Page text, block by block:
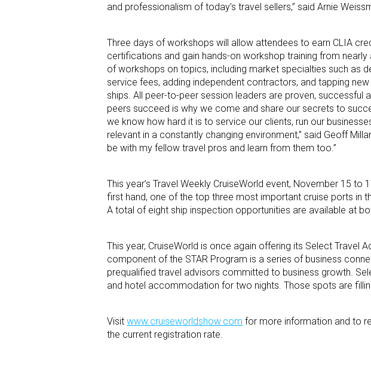
and professionalism of today’s travel sellers,” said Arnie
Three days of workshops will allow attendees to earn CLIA
certifications and gain hands-on workshop training from
of workshops on topics, including market specialties such as
service fees, adding independent contractors, and tapping
ships. All peer-to-peer session leaders are proven, successful
peers succeed is why we come and share our secrets to
we know how hard it is to service our clients, run our
relevant in a constantly changing environment,” said Geoff
be with my fellow travel pros and learn from them too.”
This year’s Travel Weekly CruiseWorld event, November 15
first hand, one of the top three most important cruise ports in
A total of eight ship inspection opportunities are available at
This year, CruiseWorld is once again offering its Select Travel
component of the STAR Program is a series of business
prequalified travel advisors committed to business growth.
and hotel accommodation for two nights. Those spots are
Visit www.cruiseworldshow.com for more information and to
the current registration rate.